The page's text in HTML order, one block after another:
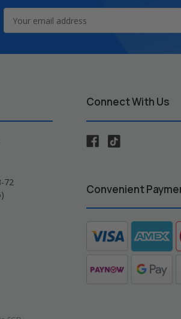
Address
72
Connect With Us
Convenient